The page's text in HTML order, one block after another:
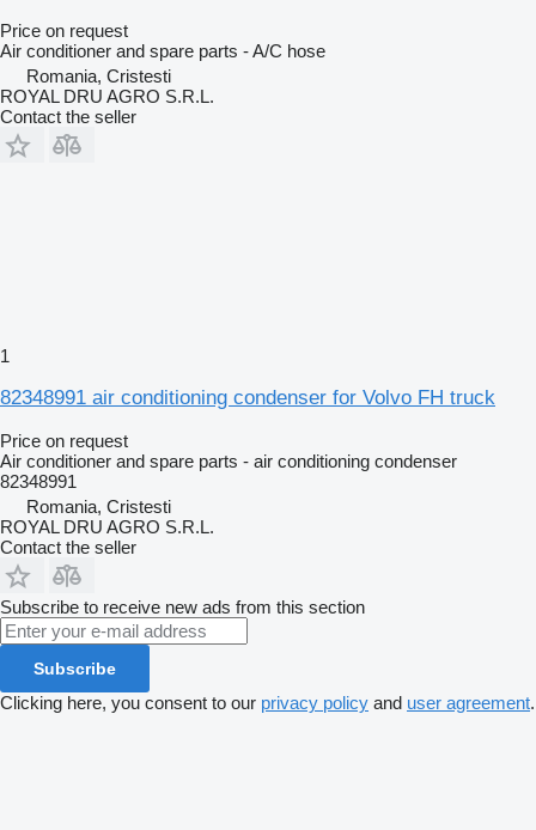
Price on request
Air conditioner and spare parts - A/C hose
Romania, Cristesti
ROYAL DRU AGRO S.R.L.
Contact the seller
1
82348991 air conditioning condenser for Volvo FH truck
Price on request
Air conditioner and spare parts - air conditioning condenser
82348991
Romania, Cristesti
ROYAL DRU AGRO S.R.L.
Contact the seller
Subscribe to receive new ads from this section
Subscribe
Clicking here, you consent to our privacy policy and user agreement.